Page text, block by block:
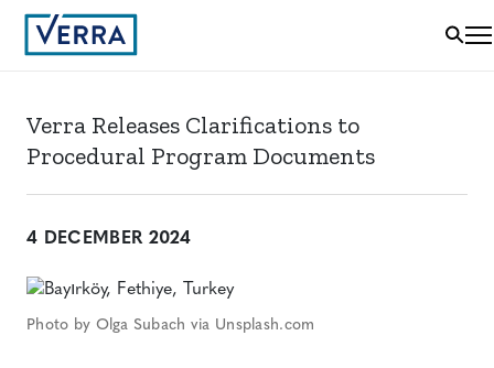
Verra Releases Clarifications to
Procedural Program Documents
4 DECEMBER 2024
Photo by Olga Subach via Unsplash.com